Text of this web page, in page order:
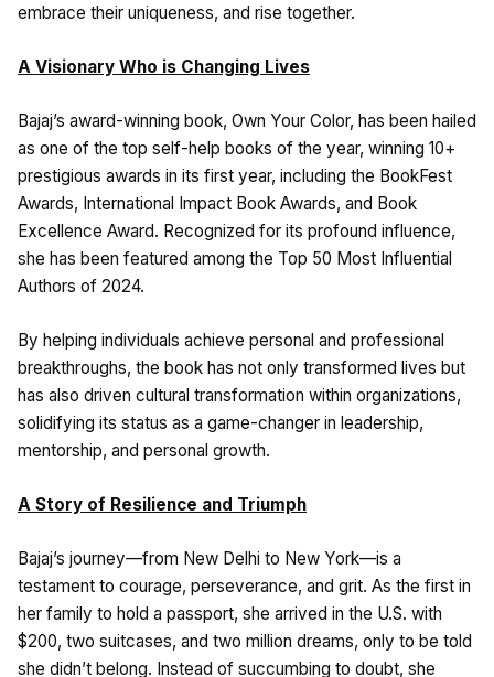
embrace their uniqueness, and rise together.
A Visionary Who is Changing Lives
Bajaj’s award-winning book, Own Your Color, has been hailed
as one of the top self-help books of the year, winning 10+
prestigious awards in its first year, including the BookFest
Awards, International Impact Book Awards, and Book
Excellence Award. Recognized for its profound influence,
she has been featured among the Top 50 Most Influential
Authors of 2024.
By helping individuals achieve personal and professional
breakthroughs, the book has not only transformed lives but
has also driven cultural transformation within organizations,
solidifying its status as a game-changer in leadership,
mentorship, and personal growth.
A Story of Resilience and Triumph
Bajaj’s journey—from New Delhi to New York—is a
testament to courage, perseverance, and grit. As the first in
her family to hold a passport, she arrived in the U.S. with
$200, two suitcases, and two million dreams, only to be told
she didn’t belong. Instead of succumbing to doubt, she